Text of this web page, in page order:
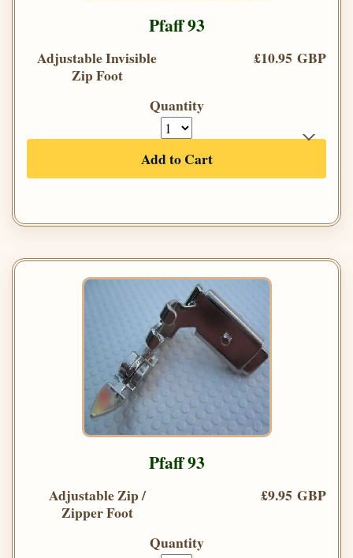
Pfaff 93
Adjustable Invisible
Zip Foot
£10.95 GBP
Quantity
Add to Cart
Pfaff 93
Adjustable Zip /
Zipper Foot
£9.95 GBP
Quantity